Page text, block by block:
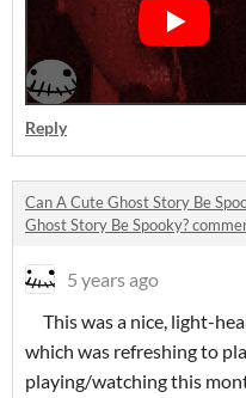
Reply
Can A Cute Ghost Story Be
Ghost Story Be Spooky?
5 years ago
This was a nice, light-
which was refreshing to
playing/watching this